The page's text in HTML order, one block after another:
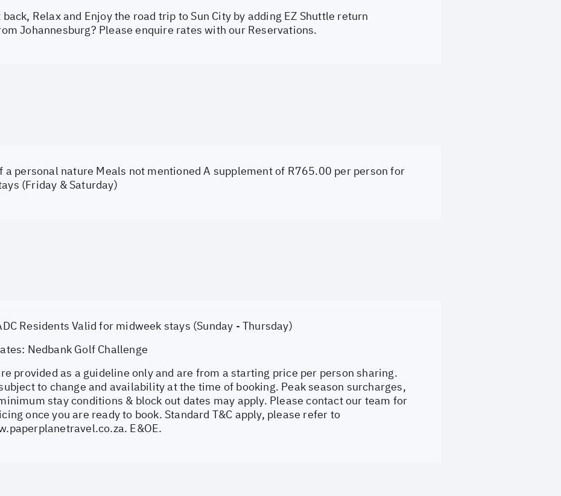
back, Relax and Enjoy the road trip to Sun City by adding EZ Shuttle return
Johannesburg? Please enquire rates with our Reservations.
a personal nature Meals not mentioned A supplement of R765.00 per person for
(Friday & Saturday)
Residents Valid for midweek stays (Sunday - Thursday)
Nedbank Golf Challenge
provided as a guideline only and are from a starting price per person sharing.
to change and availability at the time of booking. Peak season surcharges,
stay conditions & block out dates may apply. Please contact our team for
once you are ready to book. Standard T&C apply, please refer to
. E&OE.